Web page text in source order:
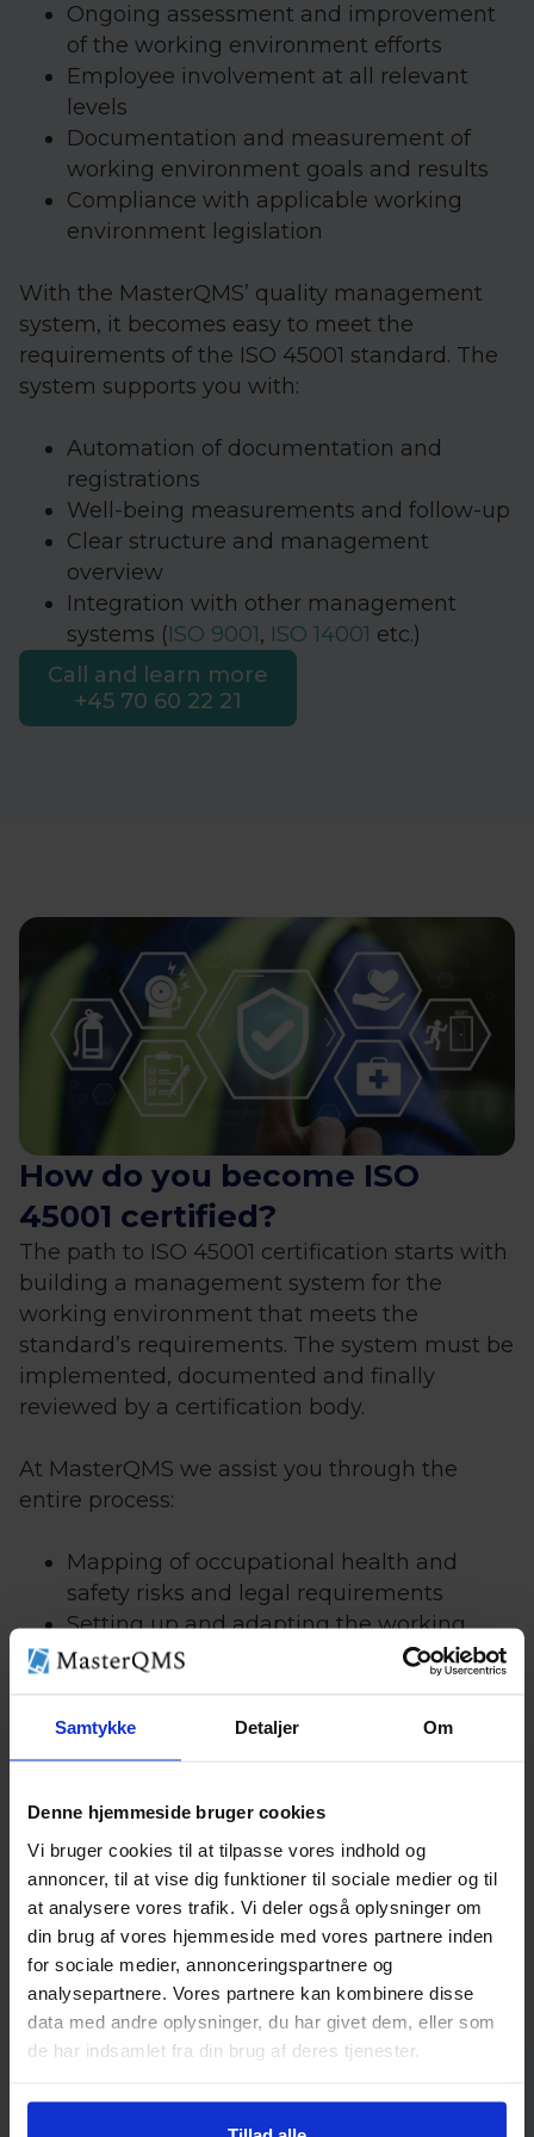
Samtykke Detaljer Om
Denne hjemmeside bruger cookies
Vi bruger cookies til at tilpasse vores indhold og
annoncer, til at vise dig funktioner til sociale medier og til
at analysere vores trafik. Vi deler også oplysninger om
din brug af vores hjemmeside med vores partnere inden
for sociale medier, annonceringspartnere og
analysepartnere. Vores partnere kan kombinere disse
data med andre oplysninger, du har givet dem, eller som
de har indsamlet fra din brug af deres tjenester.
Ongoing assessment and improvement
of the working environment efforts
Employee involvement at all relevant
levels
Documentation and measurement of
working environment goals and results
Compliance with applicable working
environment legislation
With the MasterQMS’ quality management
system, it becomes easy to meet the
requirements of the ISO 45001 standard. The
system supports you with:
Automation of documentation and
registrations
Well-being measurements and follow-up
Clear structure and management
overview
Integration with other management
systems (ISO 9001, ISO 14001 etc.)
Call and learn more
+45 70 60 22 21
How do you become ISO
45001 certified?
The path to ISO 45001 certification starts with
building a management system for the
working environment that meets the
standard’s requirements. The system must be
implemented, documented and finally
reviewed by a certification body.
At MasterQMS we assist you through the
entire process:
Mapping of occupational health and
safety risks and legal requirements
Setting up and adapting the working
environment management system
evaluation
We ensure that you are strong in certification
with a system that suits your company and
your working environment.